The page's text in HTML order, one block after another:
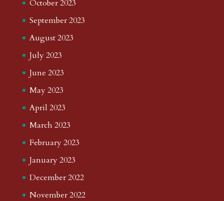
October 2023
September 2023
August 2023
July 2023
June 2023
May 2023
April 2023
March 2023
February 2023
January 2023
December 2022
November 2022